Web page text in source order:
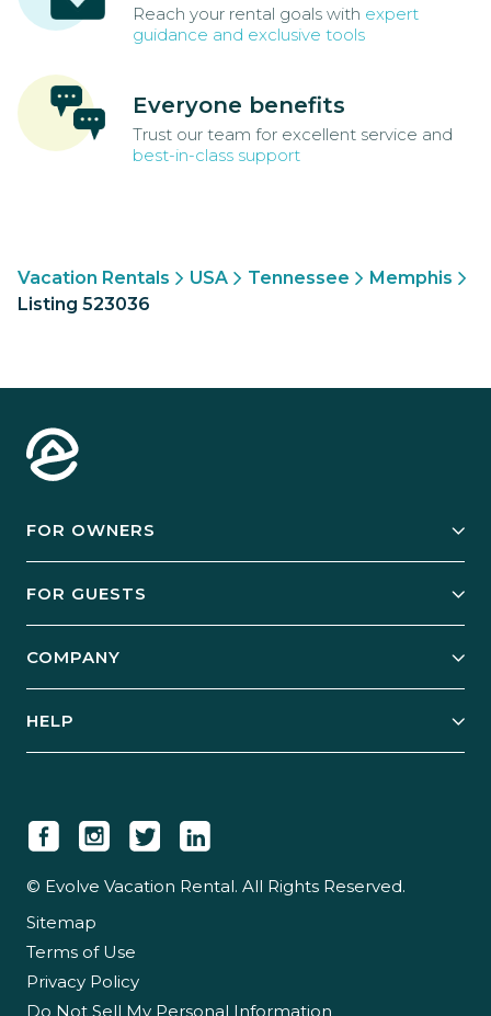
Reach your rental goals with expert
guidance and exclusive tools
Everyone benefits
Trust our team for excellent service and
best-in-class support
Vacation Rentals USA Tennessee
Memphis
Listing 523036
FOR OWNERS
Manage Your Rental
Case Studies
FOR GUESTS
Guest Login
COMPANY
Newsroom
Careers
Partner With Us
HELP
© Evolve Vacation Rental. All Rights Reserved.
Sitemap
Terms of Use
Privacy Policy
Do Not Sell My Personal Information